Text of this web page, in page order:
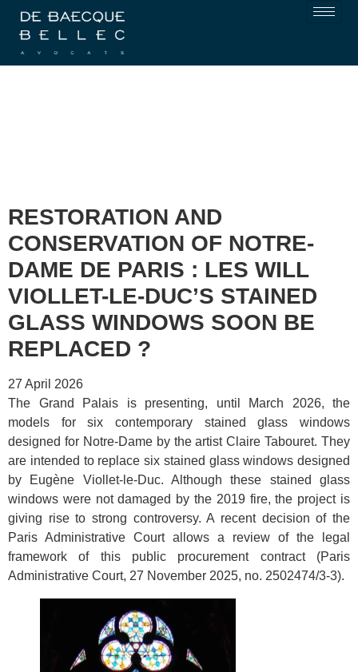
RESTORATION AND
CONSERVATION OF NOTRE-
DAME DE PARIS : LES WILL
VIOLLET-LE-DUC’S STAINED
GLASS WINDOWS SOON BE
REPLACED ?
27 April 2026
The Grand Palais is presenting, until March 2026, the
models for six contemporary stained glass windows
designed for Notre-Dame by the artist Claire Tabouret. They
are intended to replace six stained glass windows designed
by Eugène Viollet-le-Duc. Although these stained glass
windows were not damaged by the 2019 fire, the project is
giving rise to strong controversy. A recent decision of the
Paris Administrative Court allows a review of the legal
framework of this public procurement contract (Paris
Administrative Court, 27 November 2025, no. 2502474/3-3).